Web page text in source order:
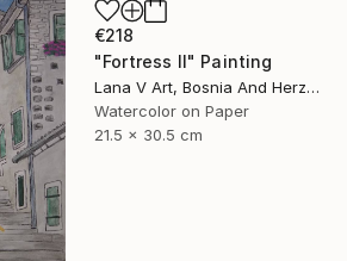
€218
"Fortress II" Painting
Lana V Art, Bosnia And Herzegovina
Watercolor on Paper
21.5 x 30.5 cm